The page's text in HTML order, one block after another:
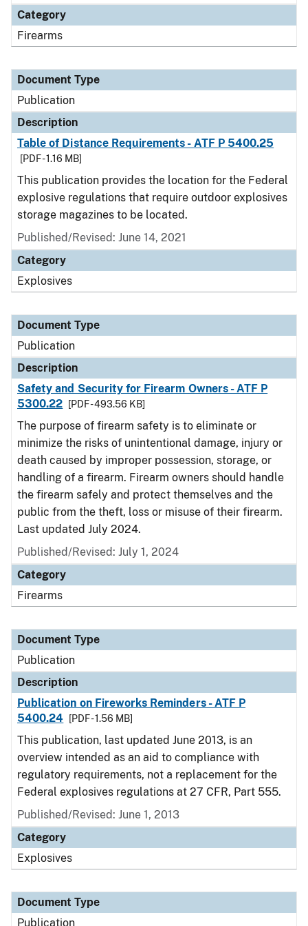
Category
Firearms
Document Type
Publication
Description
Table of Distance Requirements - ATF P 5400.25
[PDF - 1.16 MB]
This publication provides the location for the Federal
explosive regulations that require outdoor explosives
storage magazines to be located.
Published/Revised: June 14, 2021
Category
Explosives
Document Type
Publication
Description
Safety and Security for Firearm Owners - ATF P
5300.22
[PDF - 493.56 KB]
The purpose of firearm safety is to eliminate or
minimize the risks of unintentional damage, injury or
death caused by improper possession, storage, or
handling of a firearm. Firearm owners should handle
the firearm safely and protect themselves and the
public from the theft, loss or misuse of their firearm.
Last updated July 2024.
Published/Revised: July 1, 2024
Category
Firearms
Document Type
Publication
Description
Publication on Fireworks Reminders - ATF P
5400.24
[PDF - 1.56 MB]
This publication, last updated June 2013, is an
overview intended as an aid to compliance with
regulatory requirements, not a replacement for the
Federal explosives regulations at 27 CFR, Part 555.
Published/Revised: June 1, 2013
Category
Explosives
Document Type
Publication